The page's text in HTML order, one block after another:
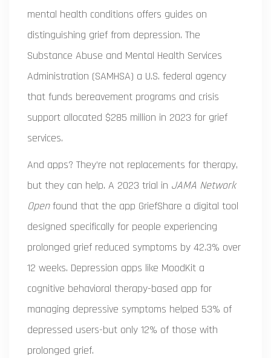
mental health conditions offers guides on
distinguishing grief from depression. The
Substance Abuse and Mental Health Services
Administration (SAMHSA) a U.S. federal agency
that funds bereavement programs and crisis
support allocated $285 million in 2023 for grief
services.
And apps? They’re not replacements for therapy,
but they can help. A 2023 trial in JAMA Network
Openfound that the app GriefShare a digital tool
designed specifically for people experiencing
prolonged grief reduced symptoms by 42.3% over
12 weeks. Depression apps like MoodKit a
cognitive behavioral therapy-based app for
managing depressive symptoms helped 53% of
depressed users-but only 12% of those with
prolonged grief.